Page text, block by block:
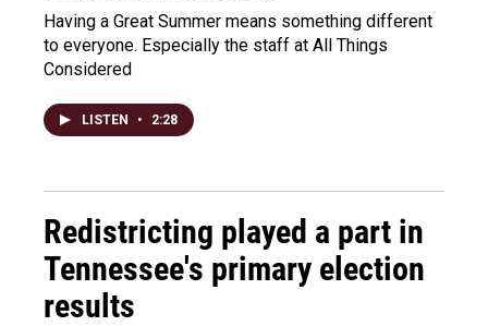
Having a Great Summer means something different
to everyone. Especially the staff at All Things
Considered
LISTEN • 2:28
Redistricting played a part in
Tennessee's primary election
results